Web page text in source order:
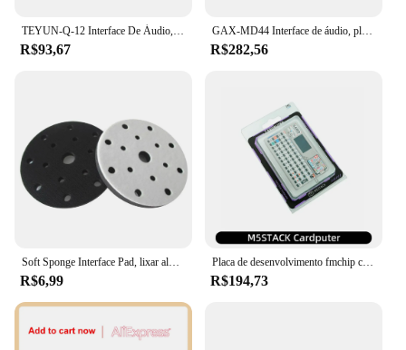
TEYUN-Q-12 Interface De Áudio, Placa De Som Com Monitoramento, Guitarra Elétrica, Gravação Ao Vivo, Placa De Som Profissional Para Estúdio De Canto
R$93,67
GAX-MD44 Interface de áudio, placa de som USB para gravação ao vivo, 4 entradas e 2 saídas, 24Bit, 192 kHz, venda quente
R$282,56
Soft Sponge Interface Pad, lixar almofadas, disco de apoio, gancho e loop, discos polidores, 6 Polegada, 150mm, 15 furos
R$6,99
Placa de desenvolvimento fmchip cardputer m5stamps3 ESP32-S3 computador portátil 1.14 Polegada tela 56 teclas teclado cartão microcontrolador
R$194,73